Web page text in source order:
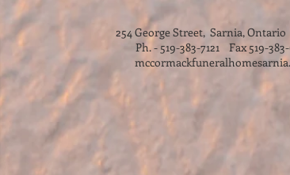
254 George Street, Sarnia, Ontario
Ph. - 519-383-7121 Fax 519-